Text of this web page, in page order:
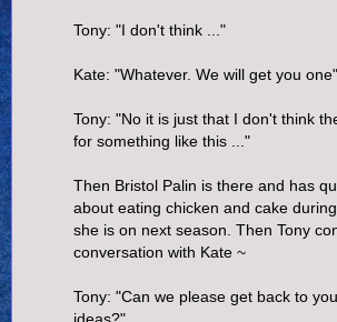
Tony: "I don't think ..."
Kate: "Whatever. We will get you one"
Tony: "No it is just that I don't think
for something like this ..."
Then Bristol Palin is there and has
about eating chicken and cake
she is on next season. Then Tony
conversation with Kate ~
Tony: "Can we please get back to